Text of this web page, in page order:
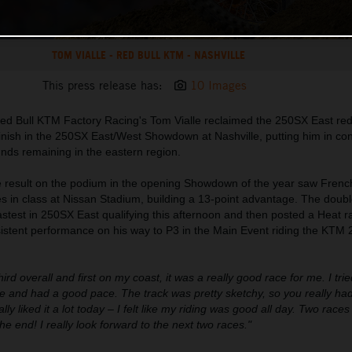
TOM VIALLE - RED BULL KTM - NASHVILLE
This press release has: 10 Images
Bull KTM Factory Racing's Tom Vialle reclaimed the 250SX East
in the 250SX East/West Showdown at Nashville, putting him in
remaining in the eastern region.
result on the podium in the opening Showdown of the year saw
in class at Nissan Stadium, building a 13-point advantage. The
in 250SX East qualifying this afternoon and then posted a Heat
performance on his way to P3 in the Main Event riding the KTM
overall and first on my coast, it was a really good race for me. I
and had a good pace. The track was pretty sketchy, so you really
liked it a lot today – I felt like my riding was good all day. Two
end! I really look forward to the next two races."